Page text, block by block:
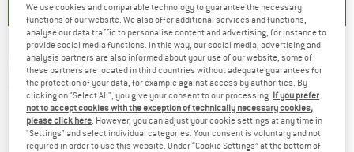
NALINI -Bas Sporty Bib - Cycling bottoms
(0)
We use cookies and comparable technology to guarantee the necessary
functions of our website. We also offer additional services and functions,
analyse our data traffic to personalise content and advertising, for instance to
provide social media functions. In this way, our social media, advertising and
analysis partners are also informed about your use of our website; some of
these partners are located in third countries without adequate guarantees for
the protection of your data, for example against access by authorities. By
clicking on "Select All", you give your consent to our processing. If you prefer
not to accept cookies with the exception of technically necessary cookies,
please click here . However, you can adjust your cookie settings at any time in
"Settings" and select individual categories. Your consent is voluntary and not
required in order to use this website. Under “Cookie Settings” at the bottom of